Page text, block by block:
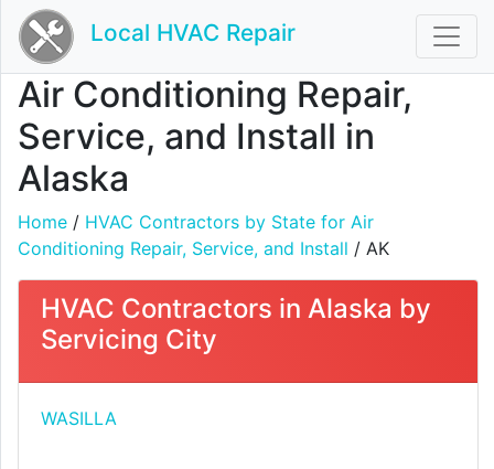
Local HVAC Repair
Air Conditioning Repair,
Service, and Install in
Alaska
Home / HVAC Contractors by State for Air
Conditioning Repair, Service, and Install / AK
HVAC Contractors in Alaska by
Servicing City
WASILLA